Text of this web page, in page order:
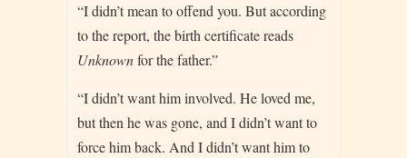
“I didn’t mean to offend you. But according
to the report, the birth certificate reads
Unknownfor the father.”
“I didn’t want him involved. He loved me,
but then he was gone, and I didn’t want to
force him back. And I didn’t want him to